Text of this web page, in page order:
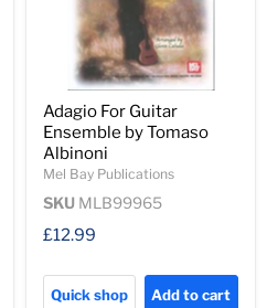
Adagio For Guitar
Ensemble by Tomaso
Albinoni
Mel Bay Publications
SKU MLB99965
£12.99
Quick shop Add to cart